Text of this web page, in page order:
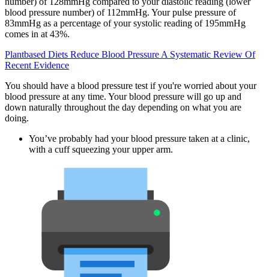
blood pressure number) of 112mmHg. Your pulse pressure of
83mmHg as a percentage of your systolic reading of 195mmHg
comes in at 43%.
Plantbased Diets Reduce Blood Pressure A Systematic Review Of
Recent Evidence
You should have a blood pressure test if you're worried about your
blood pressure at any time. Your blood pressure will go up and
down naturally throughout the day depending on what you are
doing.
You’ve probably had your blood pressure taken at a clinic,
with a cuff squeezing your upper arm.